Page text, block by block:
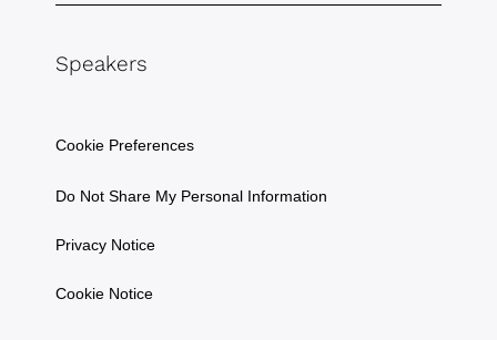
Speakers
Cookie Preferences
Do Not Share My Personal Information
Privacy Notice
Cookie Notice